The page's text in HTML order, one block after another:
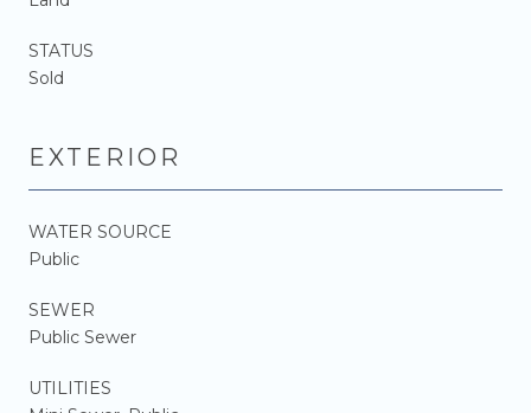
STATUS
Sold
EXTERIOR
WATER SOURCE
Public
SEWER
Public Sewer
UTILITIES